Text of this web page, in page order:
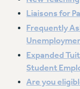
PSC-CUNY
RETIREMENT
CHECK YOUR
THINKING
RETIREE EMAIL
PHASED
Liaisons for
Frequently
Expanded
Student
Are you